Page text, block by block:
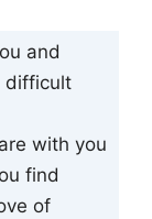
and
difficult
with you
find
of